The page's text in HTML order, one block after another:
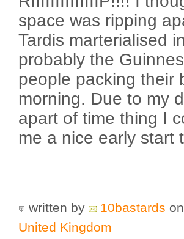
space was ripping
Tardis marterialised
probably the
people packing their
morning. Due to my
apart of time thing I
me a nice early start
written by 10bastards
United Kingdom